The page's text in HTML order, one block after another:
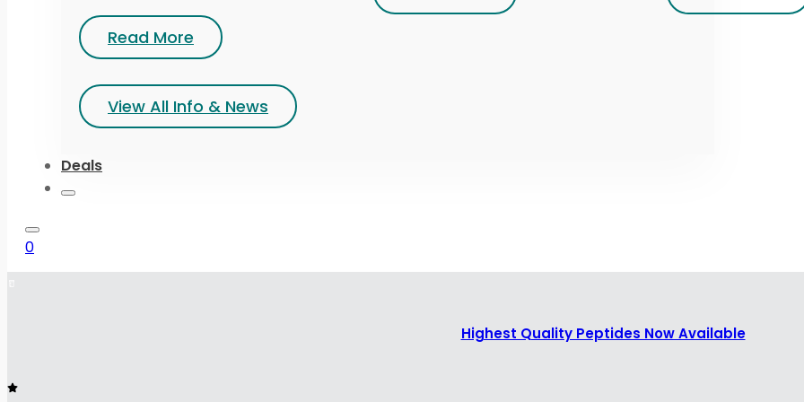
Read More
View All Info & News
Deals
0
Highest Quality Peptides Now Available